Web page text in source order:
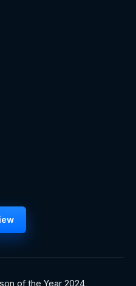
of the Year 2024